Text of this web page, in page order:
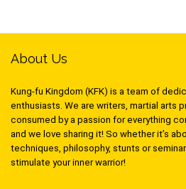
About Us
Kung-fu Kingdom (KFK) is a team of
enthusiasts. We are writers, martial arts
consumed by a passion for everything
and we love sharing it! So whether it’s
techniques, philosophy, stunts or
stimulate your inner warrior!